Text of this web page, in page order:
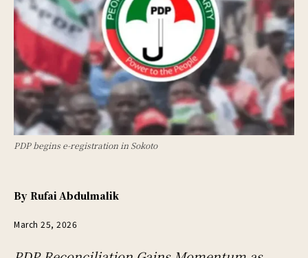
PDP begins e-registration in Sokoto
By Rufai Abdulmalik
March 25, 2026